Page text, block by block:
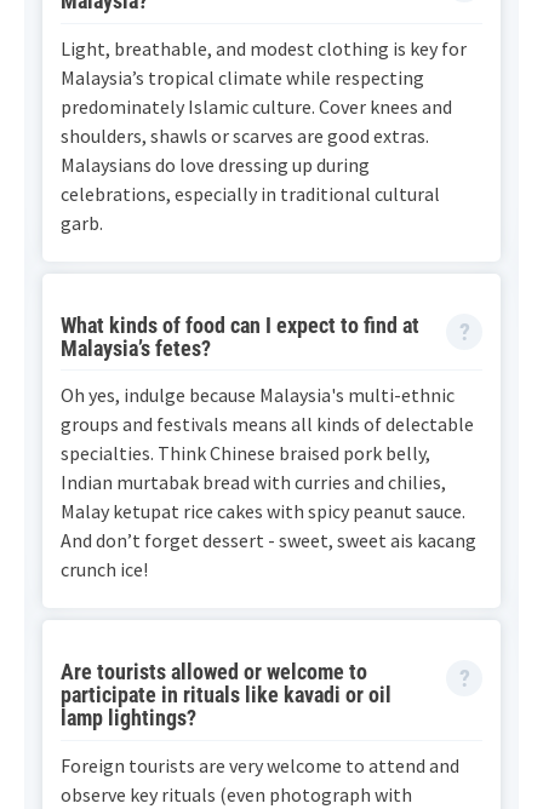
Light, breathable, and modest clothing is key for
Malaysia’s tropical climate while respecting
predominately Islamic culture. Cover knees and
shoulders, shawls or scarves are good extras.
Malaysians do love dressing up during
celebrations, especially in traditional cultural
garb.
What kinds of food can I expect to find at
Malaysia’s fetes?
Oh yes, indulge because Malaysia's multi-ethnic
groups and festivals means all kinds of delectable
specialties. Think Chinese braised pork belly,
Indian murtabak bread with curries and chilies,
Malay ketupat rice cakes with spicy peanut sauce.
And don’t forget dessert - sweet, sweet ais kacang
crunch ice!
Are tourists allowed or welcome to
participate in rituals like kavadi or oil
lamp lightings?
Foreign tourists are very welcome to attend and
observe key rituals (even photograph with